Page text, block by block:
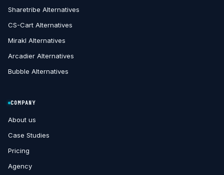
Sharetribe Alternatives
CS-Cart Alternatives
Mirakl Alternatives
Arcadier Alternatives
Bubble Alternatives
COMPANY
About us
Case Studies
Pricing
Agency